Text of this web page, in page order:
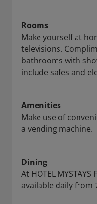
Rooms
Make yourself at
televisions.
bathrooms with
include safes and
Amenities
Make use of
a vending machine.
Dining
At HOTEL
available daily from